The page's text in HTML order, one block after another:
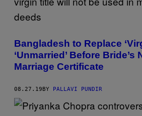
Bangladesh to Replace
‘Unmarried’ Before Bride’s
Marriage Certificate
08.27.19 BY PALLAVI PUNDIR